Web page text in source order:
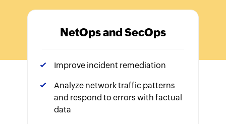
NetOps and SecOps
Improve incident remediation
Analyze network traffic patterns
and respond to errors with factual
data